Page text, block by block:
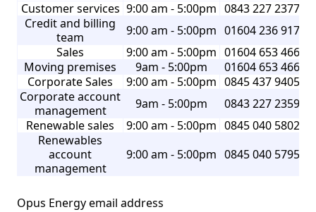
Customer services 9:00 am - 5:00pm 0843 227 2377
Credit and billing
team
9:00 am - 5:00pm 01604 236 917
Sales
9:00 am - 5:00pm 01604 653 466
Moving premises
9am - 5:00pm
01604 653 466
Corporate Sales
9:00 am - 5:00pm 0845 437 9405
Corporate account
management
9am - 5:00pm
0843 227 2359
Renewable sales
9:00 am - 5:00pm 0845 040 5802
Renewables
account
management
9:00 am - 5:00pm 0845 040 5795
Opus Energy email address